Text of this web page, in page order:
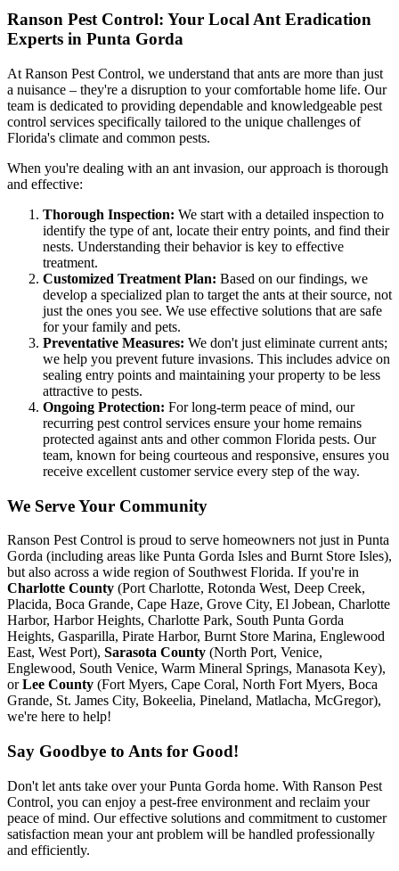
Ranson Pest Control: Your Local Ant Eradication
Experts in Punta Gorda
At Ranson Pest Control, we understand that ants are more than just
a nuisance – they're a disruption to your comfortable home life. Our
team is dedicated to providing dependable and knowledgeable pest
control services specifically tailored to the unique challenges of
Florida's climate and common pests.
When you're dealing with an ant invasion, our approach is thorough
and effective:
Thorough Inspection: We start with a detailed inspection to
identify the type of ant, locate their entry points, and find their
nests. Understanding their behavior is key to effective
treatment.
Customized Treatment Plan: Based on our findings, we
develop a specialized plan to target the ants at their source, not
just the ones you see. We use effective solutions that are safe
for your family and pets.
Preventative Measures: We don't just eliminate current ants;
we help you prevent future invasions. This includes advice on
sealing entry points and maintaining your property to be less
attractive to pests.
Ongoing Protection: For long-term peace of mind, our
recurring pest control services ensure your home remains
protected against ants and other common Florida pests. Our
team, known for being courteous and responsive, ensures you
receive excellent customer service every step of the way.
We Serve Your Community
Ranson Pest Control is proud to serve homeowners not just in Punta
Gorda (including areas like Punta Gorda Isles and Burnt Store Isles),
but also across a wide region of Southwest Florida. If you're in
Charlotte County (Port Charlotte, Rotonda West, Deep Creek,
Placida, Boca Grande, Cape Haze, Grove City, El Jobean, Charlotte
Harbor, Harbor Heights, Charlotte Park, South Punta Gorda
Heights, Gasparilla, Pirate Harbor, Burnt Store Marina, Englewood
East, West Port), Sarasota County (North Port, Venice,
Englewood, South Venice, Warm Mineral Springs, Manasota Key),
orLee County (Fort Myers, Cape Coral, North Fort Myers, Boca
Grande, St. James City, Bokeelia, Pineland, Matlacha, McGregor),
we're here to help!
Say Goodbye to Ants for Good!
Don't let ants take over your Punta Gorda home. With Ranson Pest
Control, you can enjoy a pest-free environment and reclaim your
peace of mind. Our effective solutions and commitment to customer
satisfaction mean your ant problem will be handled professionally
and efficiently.